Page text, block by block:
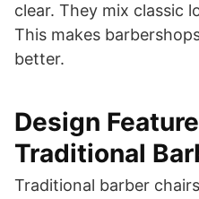
clear. They mix classic
This makes
better.
Design
Traditional
Traditional barber